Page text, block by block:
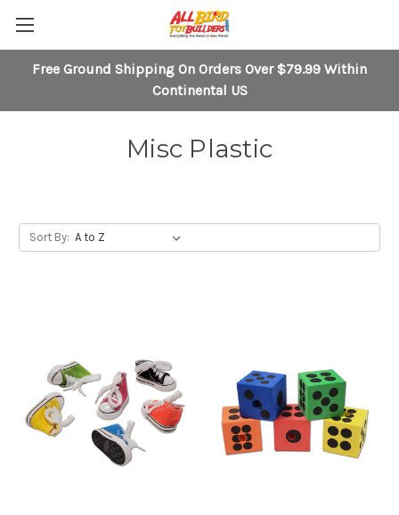
Free Ground Shipping On Orders Over $79.99 Within
Continental US
Misc Plastic
Sort By: